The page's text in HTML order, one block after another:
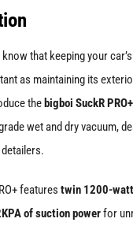
that keeping your
as maintaining its
the bigboi SuckR PRO+
wet and dry vacuum,
features twin 1200-
of suction powerfor